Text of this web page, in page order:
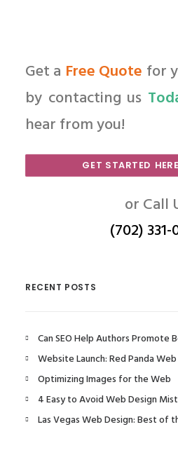
Get a Free Quote for
by contacting us
hear from you!
GET STARTED HERE
or Call
(702)
RECENT POSTS
Can SEO Help Authors Promote
Website Launch: Red Panda
Optimizing Images for the Web
4 Easy to Avoid Web Design
Las Vegas Web Design: Best of